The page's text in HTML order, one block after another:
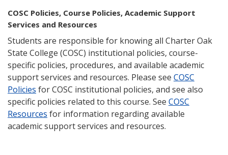
COSC Policies, Course Policies, Academic Support
Services and Resources
Students are responsible for knowing all Charter Oak
State College (COSC) institutional policies, course-
specific policies, procedures, and available academic
support services and resources. Please see COSC
Policies for COSC institutional policies, and see also
specific policies related to this course. See COSC
Resources for information regarding available
academic support services and resources.